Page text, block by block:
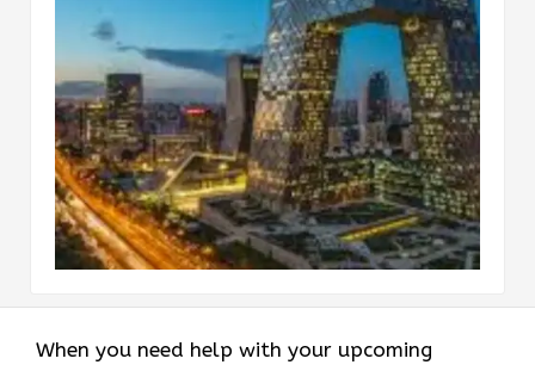
When you need help with your upcoming